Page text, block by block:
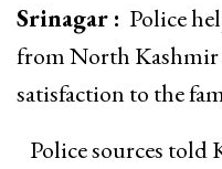
Srinagar : Police
from North
satisfaction to the
Police sources